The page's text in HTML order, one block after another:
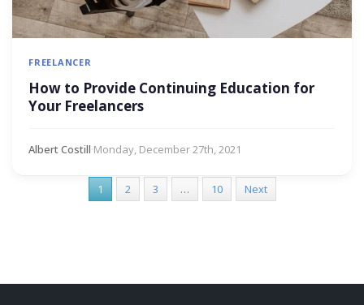
FREELANCER
How to Provide Continuing Education for
Your Freelancers
Albert Costill·Monday, December 27th, 2021
1 2 3 … 10 Next